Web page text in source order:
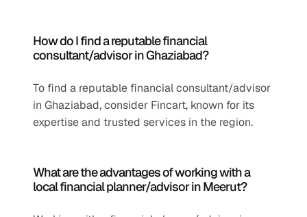
How do I find a reputable financial
consultant/advisor in Ghaziabad?
To find a reputable financial consultant/advisor
in Ghaziabad, consider Fincart, known for its
expertise and trusted services in the region.
What are the advantages of working with a
local financial planner/advisor in Meerut?